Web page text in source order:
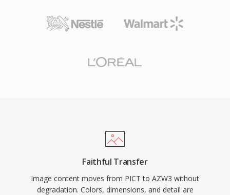
Faithful Transfer
Image content moves from PICT to AZW3 without
degradation. Colors, dimensions, and detail are